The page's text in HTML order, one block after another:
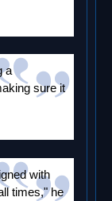
a
sure it
with
times," he